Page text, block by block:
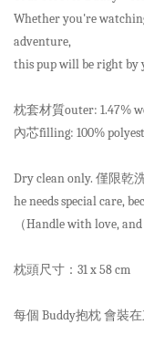
Whether you're
adventure,
this pup will be right by
枕套材質outer:
內芯filling: 100%
Dry clean only. 僅限乾
he needs special care,
（Handle with love,
枕頭尺寸：31 x 58 cm
每個 Buddy抱枕 會裝